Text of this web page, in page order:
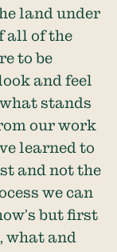
land under
all of the
to be
and feel
stands
our work
learned to
and not the
we can
but first
what and